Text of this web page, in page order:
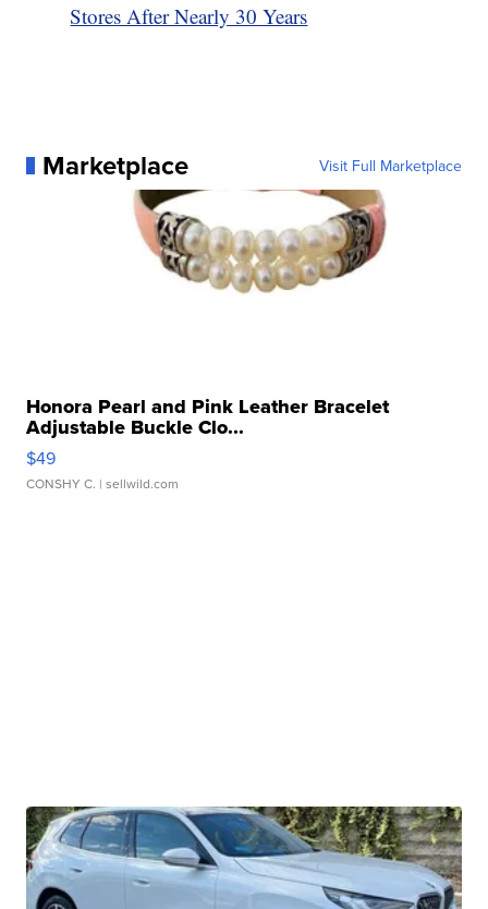
Stores After Nearly 30 Years
Marketplace Visit Full Marketplace
Honora Pearl and Pink Leather Bracelet
Adjustable Buckle Clo...
$49
CONSHY C. | sellwild.com